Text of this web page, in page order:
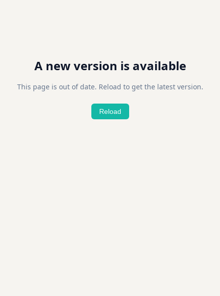
A new version is available
This page is out of date. Reload to get the latest version.
Reload